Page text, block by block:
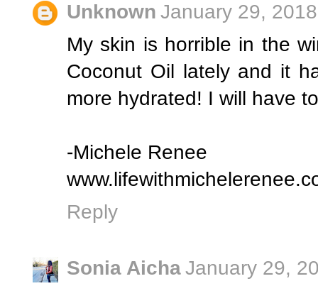
Unknown January 29,
My skin is horrible in the
Coconut Oil lately and it
more hydrated! I will have
-Michele Renee
Reply
Sonia AichaJanuary 29,